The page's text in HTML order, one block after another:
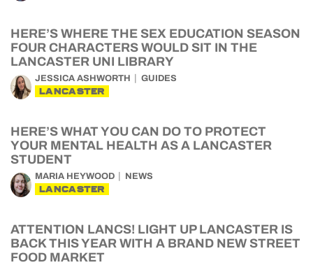
HERE’S WHERE THE SEX EDUCATION SEASON
FOUR CHARACTERS WOULD SIT IN THE
LANCASTER UNI LIBRARY
JESSICA ASHWORTH GUIDES
LANCASTER
HERE’S WHAT YOU CAN DO TO PROTECT
YOUR MENTAL HEALTH AS A LANCASTER
STUDENT
MARIA HEYWOOD NEWS
LANCASTER
ATTENTION LANCS! LIGHT UP LANCASTER IS
BACK THIS YEAR WITH A BRAND NEW STREET
FOOD MARKET